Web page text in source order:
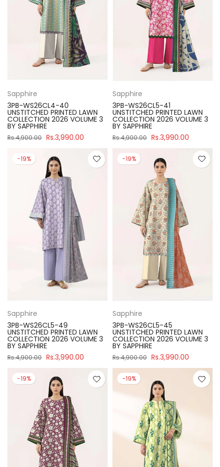
Sapphire
3PB-WS26CL4-40
UNSTITCHED PRINTED LAWN
COLLECTION 2026 VOLUME 3
BY SAPPHIRE
Rs.4,900.00 Rs.3,990.00
Sapphire
3PB-WS26CL5-41
UNSTITCHED PRINTED LAWN
COLLECTION 2026 VOLUME 3
BY SAPPHIRE
Rs.4,900.00 Rs.3,990.00
-19%
Sapphire
3PB-WS26CL5-49
UNSTITCHED PRINTED LAWN
COLLECTION 2026 VOLUME 3
BY SAPPHIRE
Rs.4,900.00 Rs.3,990.00
-19%
Sapphire
3PB-WS26CL5-45
UNSTITCHED PRINTED LAWN
COLLECTION 2026 VOLUME 3
BY SAPPHIRE
Rs.4,900.00 Rs.3,990.00
-19% -19%